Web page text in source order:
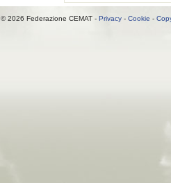
© 2026 Federazione CEMAT - Privacy - Cookie -